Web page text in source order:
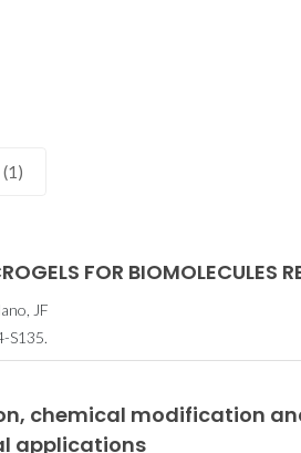
FOR BIOMOLECULES
JF
S135.
chemical modification
applications